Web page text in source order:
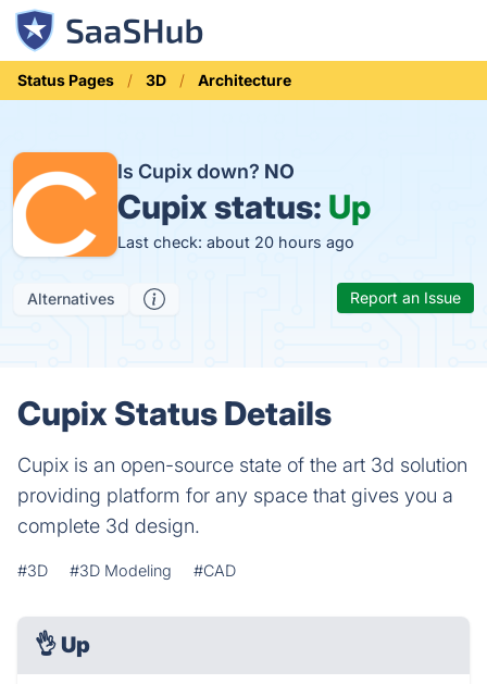
Status Pages 3D Architecture
Is Cupix down? NO
Cupix status: Up
Last check: about 20 hours ago
Alternatives Report an Issue
Cupix Status Details
Cupix is an open-source state of the art 3d solution
providing platform for any space that gives you a
complete 3d design.
#3D #3D Modeling #CAD
👌 Up